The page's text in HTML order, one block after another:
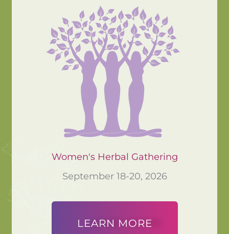
Women's Herbal Gathering
September 18-20, 2026
LEARN MORE